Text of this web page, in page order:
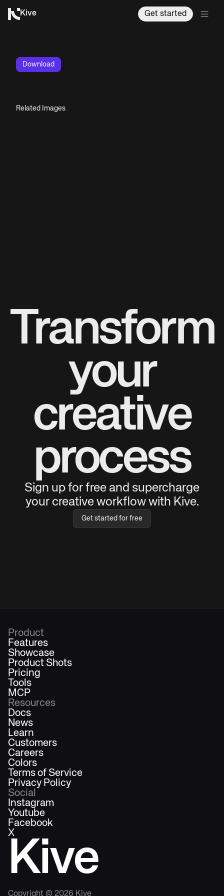
Kive Get started
Download
Related Images
Transform
your
creative
process
Sign up for free and supercharge
your creative workflow with Kive.
Get started for free
Kive
Copyright © 2026 Kive
Product
Features
Showcase
Product Shots
Pricing
Tools
MCP
Resources
Docs
News
Learn
Customers
Careers
Colors
Terms of Service
Privacy Policy
Social
Instagram
Youtube
Facebook
X